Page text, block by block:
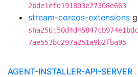
2bde1efd191803e27308e663
stream-coreos-extensions
7ae553bc297a251a9b2fba95
AGENT-INSTALLER-API-SERVER